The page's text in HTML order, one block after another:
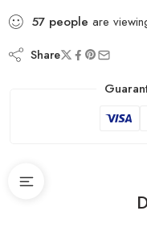
57 people are
Share